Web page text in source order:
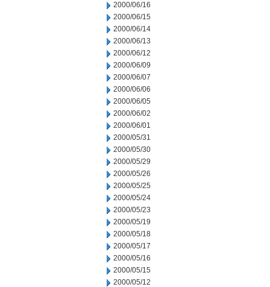
2000/06/16
2000/06/15
2000/06/14
2000/06/13
2000/06/12
2000/06/09
2000/06/07
2000/06/06
2000/06/05
2000/06/02
2000/06/01
2000/05/31
2000/05/30
2000/05/29
2000/05/26
2000/05/25
2000/05/24
2000/05/23
2000/05/19
2000/05/18
2000/05/17
2000/05/16
2000/05/15
2000/05/12